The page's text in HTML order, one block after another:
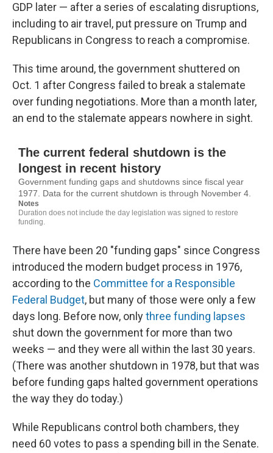
GDP later — after a series of escalating disruptions,
including to air travel, put pressure on Trump and
Republicans in Congress to reach a compromise.
This time around, the government shuttered on
Oct. 1 after Congress failed to break a stalemate
over funding negotiations. More than a month later,
an end to the stalemate appears nowhere in sight.
There have been 20 "funding gaps" since Congress
introduced the modern budget process in 1976,
according to the Committee for a Responsible
Federal Budget, but many of those were only a few
days long. Before now, onlythree funding lapses
shut down the government for more than two
weeks — and they were all within the last 30 years.
(There was another shutdown in 1978, but that was
before funding gaps halted government operations
the way they do today.)
While Republicans control both chambers, they
need 60 votes to pass a spending bill in the Senate.